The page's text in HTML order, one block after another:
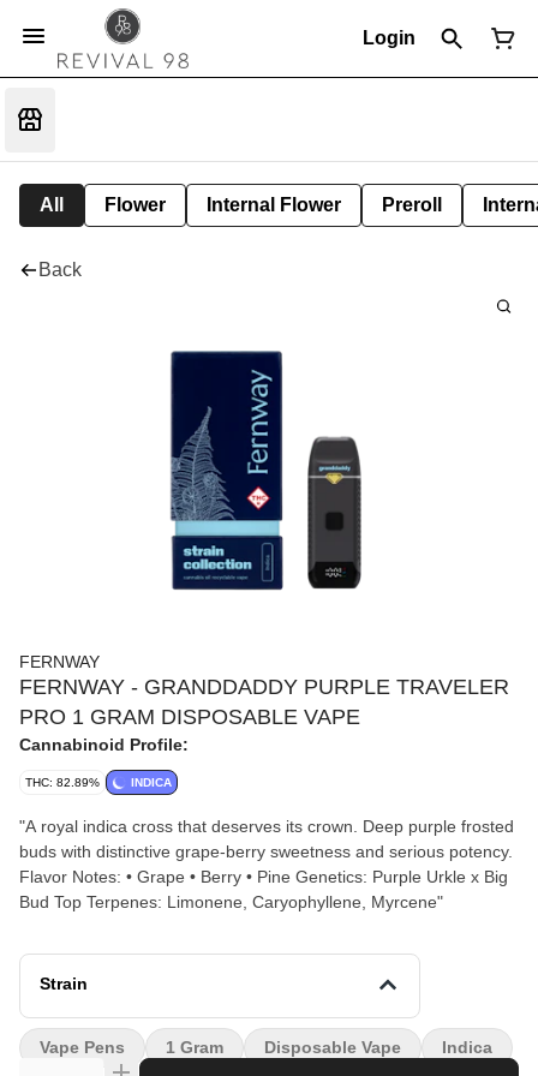
Login
All Flower Internal Flower Preroll
Back
FERNWAY
FERNWAY - GRANDDADDY PURPLE TRAVELER
PRO 1 GRAM DISPOSABLE VAPE
Cannabinoid Profile:
THC: 82.89% INDICA
"A royal indica cross that deserves its crown. Deep purple frosted
buds with distinctive grape-berry sweetness and serious potency.
Flavor Notes: • Grape • Berry • Pine Genetics: Purple Urkle x Big
Bud Top Terpenes: Limonene, Caryophyllene, Myrcene"
Strain
Vape Pens 1 Gram Disposable Vape Indica